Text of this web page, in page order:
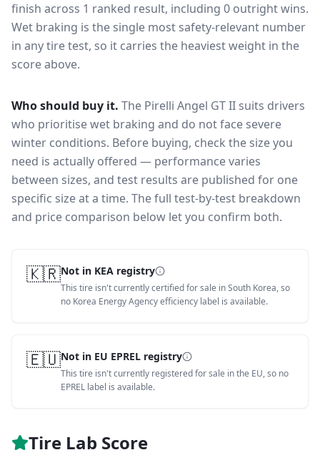
finish across 1 ranked result, including 0 outright wins.
Wet braking is the single most safety-relevant number
in any tire test, so it carries the heaviest weight in the
score above.
Who should buy it. The Pirelli Angel GT II suits drivers
who prioritise wet braking and do not face severe
winter conditions. Before buying, check the size you
need is actually offered — performance varies
between sizes, and test results are published for one
specific size at a time. The full test-by-test breakdown
and price comparison below let you confirm both.
🇰🇷Not in KEA registry
This tire isn't currently certified for sale in South Korea, so
no Korea Energy Agency efficiency label is available.
🇪🇺Not in EU EPREL registry
This tire isn't currently registered for sale in the EU, so no
EPREL label is available.
Tire Lab Score